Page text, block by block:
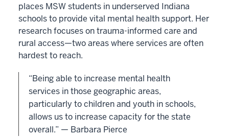
places MSW students in underserved Indiana
schools to provide vital mental health support. Her
research focuses on trauma-informed care and
rural access—two areas where services are often
hardest to reach.
“Being able to increase mental health
services in those geographic areas,
particularly to children and youth in schools,
allows us to increase capacity for the state
overall.” — Barbara Pierce